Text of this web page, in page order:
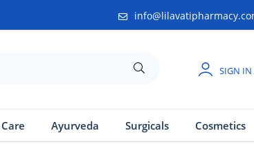
SIGN IN
Ayurveda Surgicals Cosmetics